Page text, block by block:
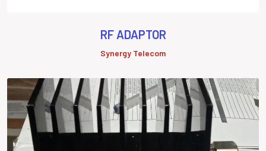
RF ADAPTOR
Synergy Telecom